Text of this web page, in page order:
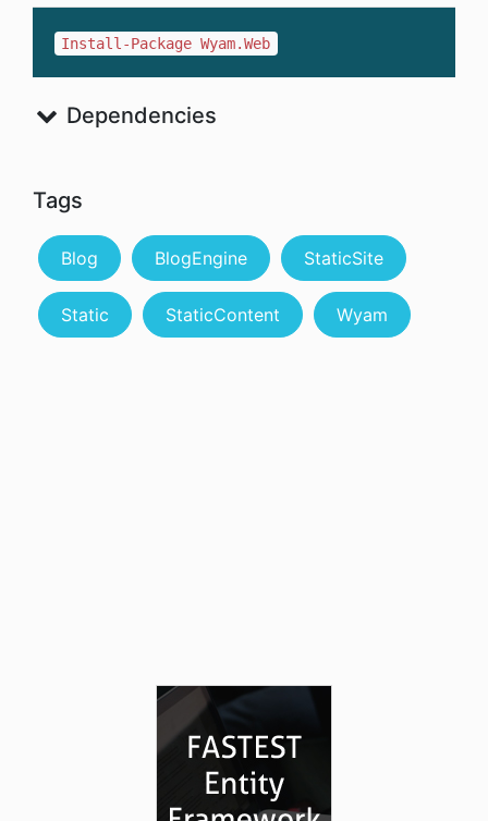
Install-Package Wyam.Web
Dependencies
Tags
Blog BlogEngine StaticSite
Static StaticContent Wyam